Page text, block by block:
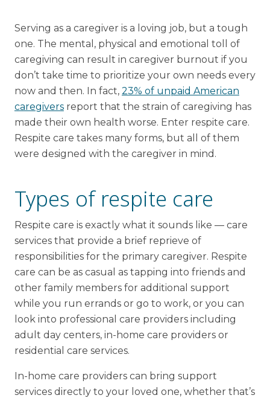
Financial Planning Tool
Our Expansion
Our Commitment
Renovations
Resources
Events
Serving as a caregiver is a loving job, but a tough
one. The mental, physical and emotional toll of
caregiving can result in caregiver burnout if you
don’t take time to prioritize your own needs every
now and then. In fact, 23% of unpaid American
caregiversreport that the strain of caregiving has
made their own health worse. Enter respite care.
Respite care takes many forms, but all of them
were designed with the caregiver in mind.
Types of respite care
Respite care is exactly what it sounds like — care
services that provide a brief reprieve of
responsibilities for the primary caregiver. Respite
care can be as casual as tapping into friends and
other family members for additional support
while you run errands or go to work, or you can
look into professional care providers including
adult day centers, in-home care providers or
residential care services.
In-home care providers can bring support
services directly to your loved one, whether that’s